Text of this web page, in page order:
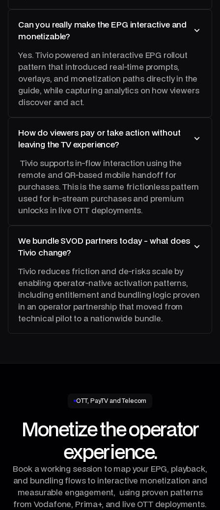
Can you really make the EPG interactive and
monetizable?
Yes. Tivio powered an interactive EPG rollout
pattern that introduced real-time prompts,
overlays, and monetization paths directly in the
guide, while capturing analytics on how viewers
discover and act.
How do viewers pay or take action without
leaving the TV experience?
Tivio supports in-flow interaction using the
remote and QR-based mobile handoff for
purchases. This is the same frictionless pattern
used for in-stream purchases and premium
unlocks in live OTT deployments.
We bundle SVOD partners today - what does
Tivio change?
Tivio reduces friction and de-risks scale by
enabling operator-native activation patterns,
including entitlement and bundling logic proven
in an operator partnership that moved from
technical pilot to a nationwide bundle.
OTT, PayTV and Telecom
Monetize the operator
experience.
Book a working session to map your EPG, playback,
and bundling flows to interactive monetization and
measurable engagement, using proven patterns
from Vodafone, Prima+, and live OTT deployments.